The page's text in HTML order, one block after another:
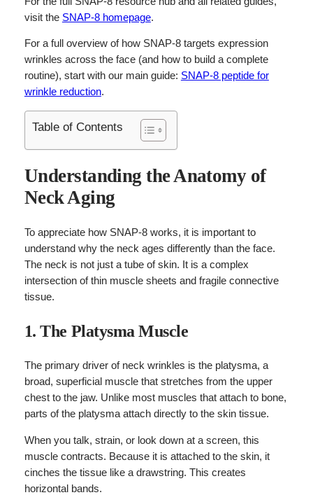
visit the SNAP-8 homepage.
For a full overview of how SNAP-8 targets expression
wrinkles across the face (and how to build a complete
routine), start with our main guide: SNAP-8 peptide for
wrinkle reduction.
Table of Contents
Understanding the Anatomy of
Neck Aging
To appreciate how SNAP-8 works, it is important to
understand why the neck ages differently than the face.
The neck is not just a tube of skin. It is a complex
intersection of thin muscle sheets and fragile connective
tissue.
1. The Platysma Muscle
The primary driver of neck wrinkles is the platysma, a
broad, superficial muscle that stretches from the upper
chest to the jaw. Unlike most muscles that attach to bone,
parts of the platysma attach directly to the skin tissue.
When you talk, strain, or look down at a screen, this
muscle contracts. Because it is attached to the skin, it
cinches the tissue like a drawstring. This creates
horizontal bands.